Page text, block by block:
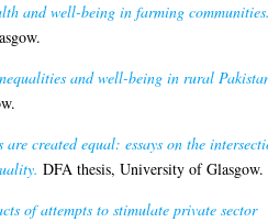
and well-being in farming
and well-being in rural
are created equal: essays on the
DFA thesis, University of Glasgow.
of attempts to stimulate private sector